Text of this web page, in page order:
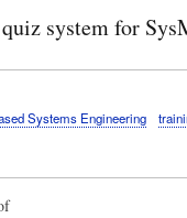
system for
Systems Engineering